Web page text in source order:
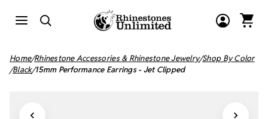
Home Rhinestone Accessories & Rhinestone Jewelry Shop By Color
Black 15mm Performance Earrings - Jet Clipped